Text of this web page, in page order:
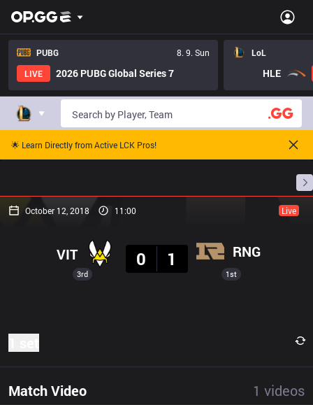
PUBG
8. 9. Sun
LIVE
2026 PUBG Global Series 7
LoL
HLE
🌟 Learn Directly from Active LCK Pros!
October 12, 2018 11:00 Live
3rd
VIT
0
1 RNG
1st
Match Video 1 videos